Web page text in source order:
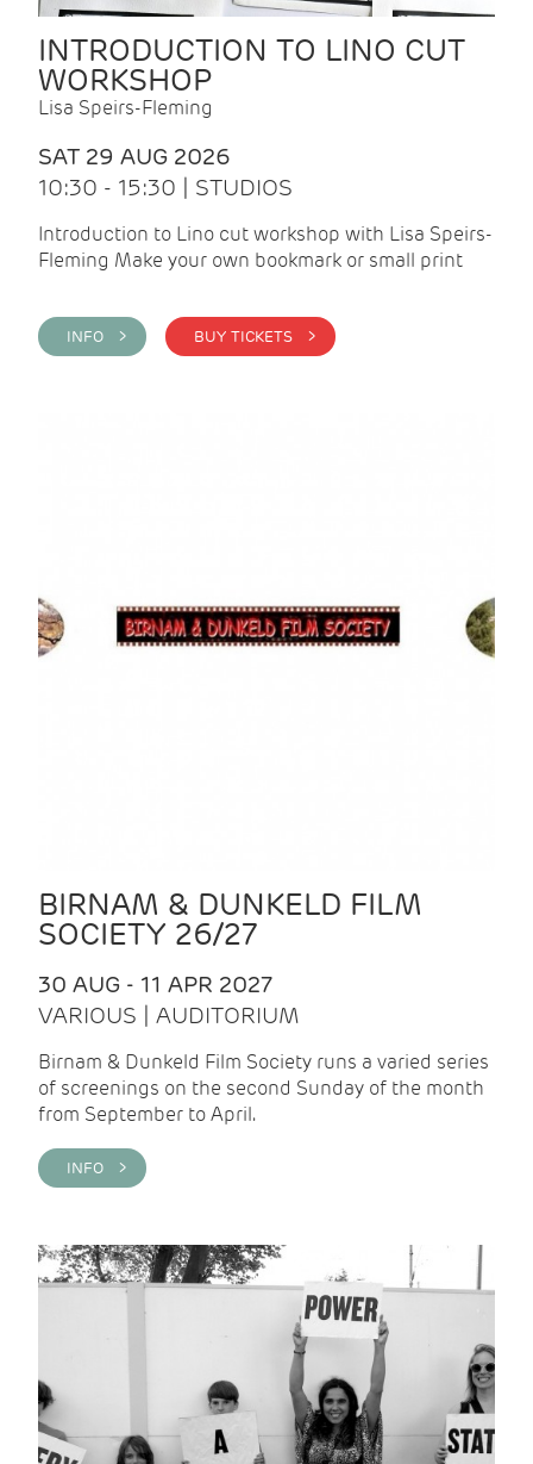
INTRODUCTION TO LINO CUT
WORKSHOP
Lisa Speirs-Fleming
SAT 29 AUG 2026
10:30 - 15:30 | STUDIOS
Introduction to Lino cut workshop with Lisa Speirs-
Fleming Make your own bookmark or small print
INFO > BUY TICKETS >
BIRNAM & DUNKELD FILM
SOCIETY 26/27
30 AUG - 11 APR 2027
VARIOUS | AUDITORIUM
Birnam & Dunkeld Film Society runs a varied series
of screenings on the second Sunday of the month
from September to April.
INFO >